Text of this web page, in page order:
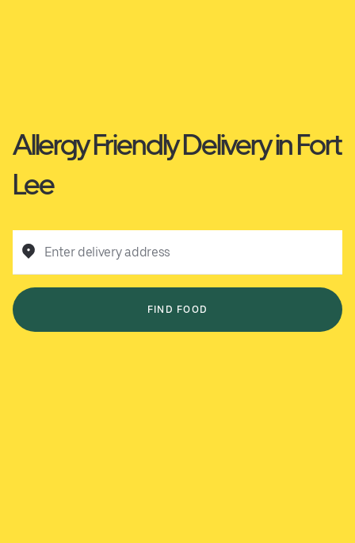
Allergy Friendly Delivery in Fort
Lee
Enter delivery address
FIND FOOD